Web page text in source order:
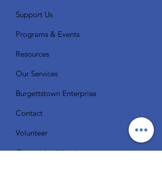
Support Us
Programs & Events
Resources
Our Services
Burgettstown Enterprise
Contact
Volunteer
Chat with a Librarian